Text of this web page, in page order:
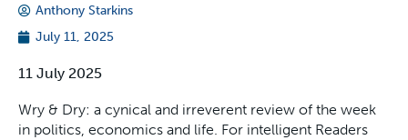
Anthony Starkins
July 11, 2025
11 July 2025
Wry & Dry: a cynical and irreverent review of the week
in politics, economics and life. For intelligent Readers